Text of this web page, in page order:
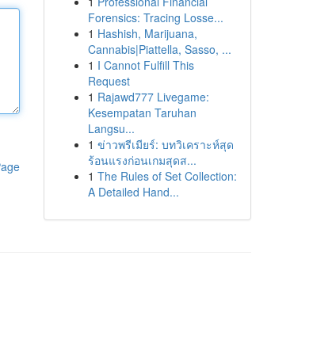
Forensics: Tracing Losse...
1 Hashish, Marijuana,
Cannabis|Piattella, Sasso, ...
1 I Cannot Fulfill This
Request
1 Rajawd777 Livegame:
Kesempatan Taruhan
Langsu...
1 ข่าวพรีเมียร์: บทวิเคราะห์สุด
ร้อนแรงก่อนเกมสุดส...
1 The Rules of Set Collection:
A Detailed Hand...